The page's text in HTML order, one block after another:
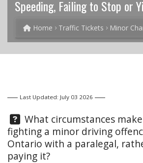
Speeding, Failing to Stop or
Home Traffic Tickets Minor
Last Updated: July 03 2026
Question:
What circumstances
fighting a minor driving
Ontario with a paralegal,
paying it?